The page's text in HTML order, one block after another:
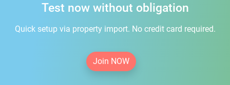
Test now without obligation
Quick setup via property import. No credit card required.
Join NOW